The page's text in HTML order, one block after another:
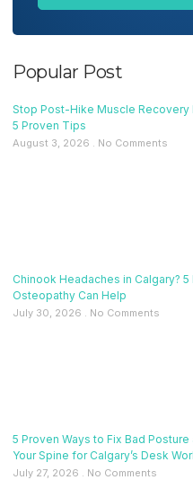
Popular Post
Stop Post-Hike Muscle Recovery
5 Proven Tips
August 3, 2026 No Comments
Chinook Headaches in Calgary? 5
Osteopathy Can Help
July 30, 2026 No Comments
5 Proven Ways to Fix Bad
Your Spine for Calgary’s Desk
July 27, 2026 No Comments